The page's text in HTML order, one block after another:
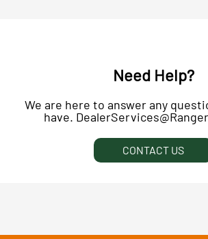
Need Help?
We are here to answer any
have.
CONTACT US